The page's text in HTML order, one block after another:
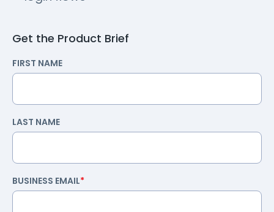
Get the Product Brief
FIRST NAME
LAST NAME
BUSINESS EMAIL*